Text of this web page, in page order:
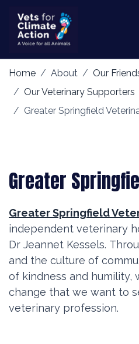
Home About
Our
Our Veterinary Supporters
Greater Springfield
Greater
Greater Springfield
independent veterinary
Dr Jeannet Kessels.
and the culture of
of kindness and humility,
change that we want to
veterinary profession.